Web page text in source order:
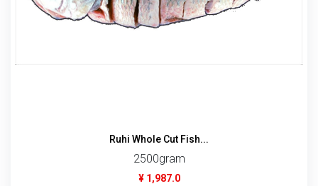
Ruhi Whole Cut Fish...
2500gram
¥ 1,987.0